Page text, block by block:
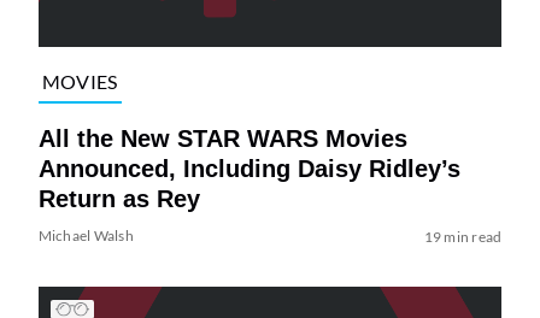
MOVIES
All the New STAR WARS Movies
Announced, Including Daisy Ridley’s
Return as Rey
Michael Walsh 19 min read